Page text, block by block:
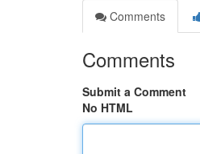
Comments
Comments
Submit a Comment
No HTML